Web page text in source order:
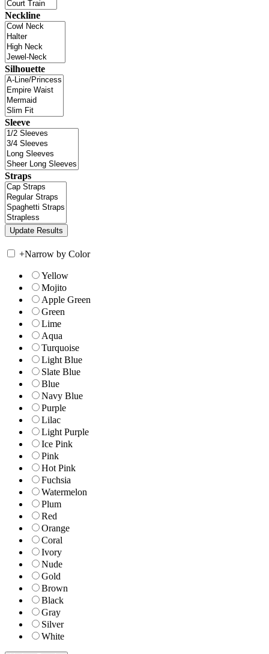
Neckline
Silhouette
Sleeve
Straps
+Narrow by Color
Yellow
Mojito
Apple Green
Green
Lime
Aqua
Turquoise
Light Blue
Slate Blue
Blue
Navy Blue
Purple
Lilac
Light Purple
Ice Pink
Pink
Hot Pink
Fuchsia
Watermelon
Plum
Red
Orange
Coral
Ivory
Nude
Gold
Brown
Black
Gray
Silver
White